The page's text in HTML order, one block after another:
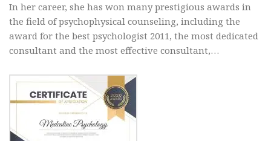
In her career, she has won many prestigious awards in
the field of psychophysical counseling, including the
award for the best psychologist 2011, the most dedicated
consultant and the most effective consultant,…